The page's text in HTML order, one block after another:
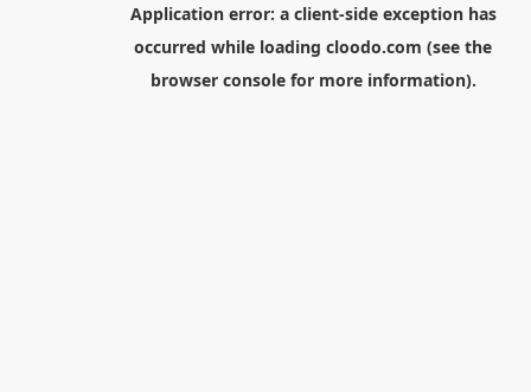
Application error: a client-side exception has
occurred while loading cloodo.com (see the
browser consolefor more information).